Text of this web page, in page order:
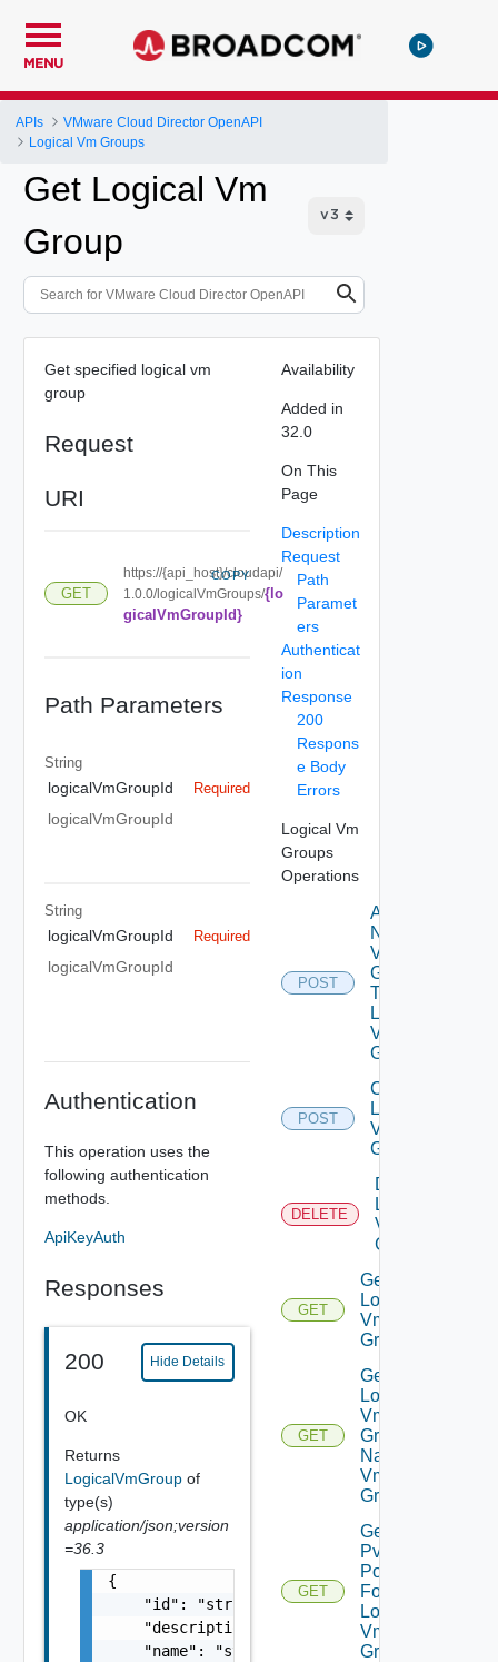
MENU
APIs
VMware Cloud Director OpenAPI
Logical Vm Groups
Get Logical Vm
Group
Get specified logical vm
group
Request
URI
GET
https://{api_host}/cloudapi/
1.0.0/logicalVmGroups/{lo
gicalVmGroupId}
COPY
Path Parameters
String
logicalVmGroupId Required
logicalVmGroupId
String
logicalVmGroupId Required
logicalVmGroupId
Authentication
This operation uses the
following authentication
methods.
ApiKeyAuth
Responses
200 Hide Details
OK
Returns
LogicalVmGroup of
type(s)
application/json;version
=36.3
{
    "id": "string",
    "description": "string",
    "name": "string",
Availability
Added in
32.0
On This
Page
Description
Request
Path
Paramet
ers
Authenticat
ion
Response
200
Respons
e Body
Errors
Logical Vm
Groups
Operations
POST
Add
Named
Vm
Groups
To
Logical
Vm
Group
POST
Create
Logical
Vm
Group
DELETE
Delete
Logical
Vm
Group
GET
Get
Logical
Vm
Group
GET
Get
Logical
Vm
Group
Named
Vm
Groups
GET
Get
Pvdc
Policies
For
Logical
Vm
Group